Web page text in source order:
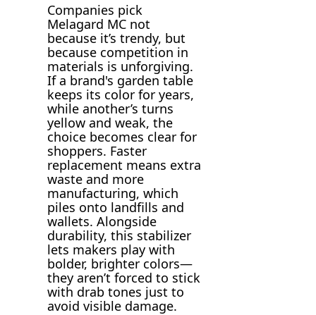
Companies pick
Melagard MC not
because it’s trendy, but
because competition in
materials is unforgiving.
If a brand's garden table
keeps its color for years,
while another’s turns
yellow and weak, the
choice becomes clear for
shoppers. Faster
replacement means extra
waste and more
manufacturing, which
piles onto landfills and
wallets. Alongside
durability, this stabilizer
lets makers play with
bolder, brighter colors—
they aren’t forced to stick
with drab tones just to
avoid visible damage.